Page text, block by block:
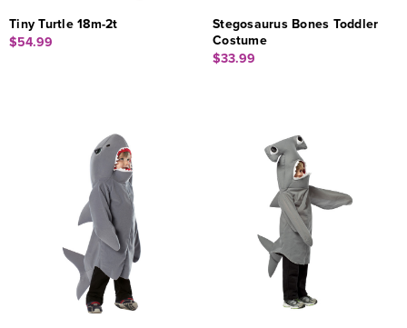
Tiny Turtle 18m-2t
$54.99
Stegosaurus Bones Toddler
Costume
$33.99